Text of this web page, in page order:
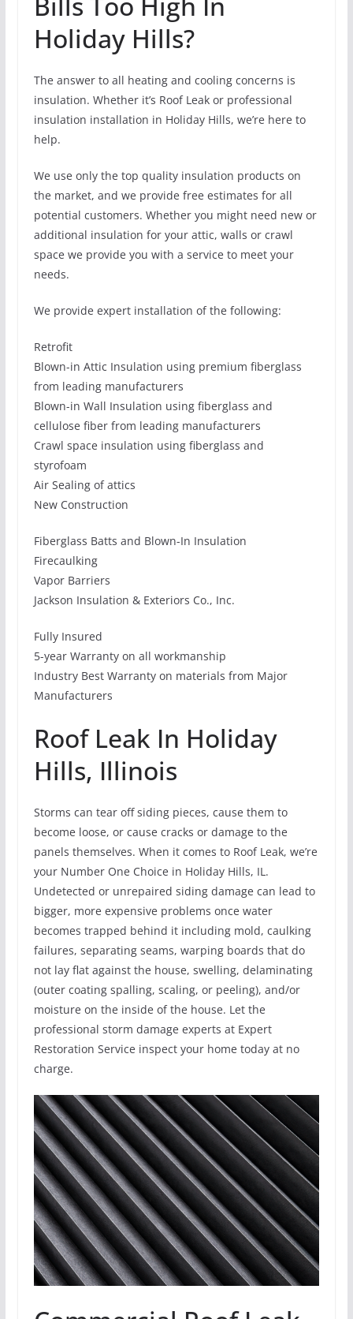
Holiday Hills?
The answer to all heating and cooling concerns is
insulation. Whether it’s Roof Leak or professional
insulation installation in Holiday Hills, we’re here to
help.
We use only the top quality insulation products on
the market, and we provide free estimates for all
potential customers. Whether you might need new or
additional insulation for your attic, walls or crawl
space we provide you with a service to meet your
needs.
We provide expert installation of the following:
Retrofit
Blown-in Attic Insulation using premium fiberglass
from leading manufacturers
Blown-in Wall Insulation using fiberglass and
cellulose fiber from leading manufacturers
Crawl space insulation using fiberglass and
styrofoam
Air Sealing of attics
New Construction
Fiberglass Batts and Blown-In Insulation
Firecaulking
Vapor Barriers
Jackson Insulation & Exteriors Co., Inc.
Fully Insured
5-year Warranty on all workmanship
Industry Best Warranty on materials from Major
Manufacturers
Roof Leak In Holiday
Hills, Illinois
Storms can tear off siding pieces, cause them to
become loose, or cause cracks or damage to the
panels themselves. When it comes to Roof Leak, we’re
your Number One Choice in Holiday Hills, IL.
Undetected or unrepaired siding damage can lead to
bigger, more expensive problems once water
becomes trapped behind it including mold, caulking
failures, separating seams, warping boards that do
not lay flat against the house, swelling, delaminating
(outer coating spalling, scaling, or peeling), and/or
moisture on the inside of the house. Let the
professional storm damage experts at Expert
Restoration Service inspect your home today at no
charge.